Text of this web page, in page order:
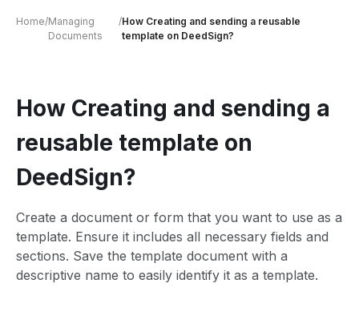
Home/Managing
Documents
/How Creating and sending a reusable
template on DeedSign?
How Creating and sending a
reusable template on
DeedSign?
Create a document or form that you want to use as a
template. Ensure it includes all necessary fields and
sections. Save the template document with a
descriptive name to easily identify it as a template.